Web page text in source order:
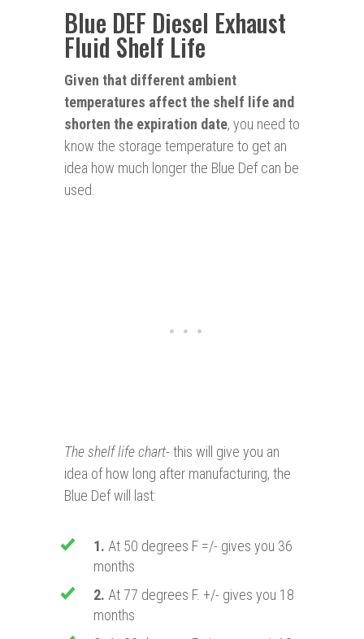
Blue DEF Diesel Exhaust
Fluid Shelf Life
Given that different ambient
temperatures affect the shelf life and
shorten the expiration date, you need to
know the storage temperature to get an
idea how much longer the Blue Def can be
used.
The shelf life chart- this will give you an
idea of how long after manufacturing, the
Blue Def will last:
1. At 50 degrees F =/- gives you 36
months
2. At 77 degrees F. +/- gives you 18
months